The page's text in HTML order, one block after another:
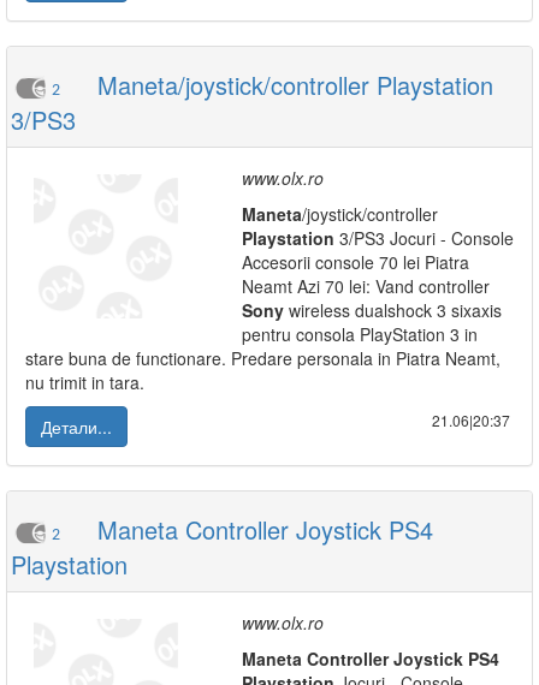
2
Maneta/joystick/controller Playstation
3/PS3
www.olx.ro
Maneta/joystick/controller
Playstation 3/PS3 Jocuri - Console
Accesorii console 70 lei Piatra
Neamt Azi 70 lei: Vand controller
Sony wireless dualshock 3 sixaxis
pentru consola PlayStation 3 in
stare buna de functionare. Predare personala in Piatra Neamt,
nu trimit in tara.
Детали...
21.06|20:37
2
Maneta Controller Joystick PS4
Playstation
www.olx.ro
Maneta Controller Joystick PS4